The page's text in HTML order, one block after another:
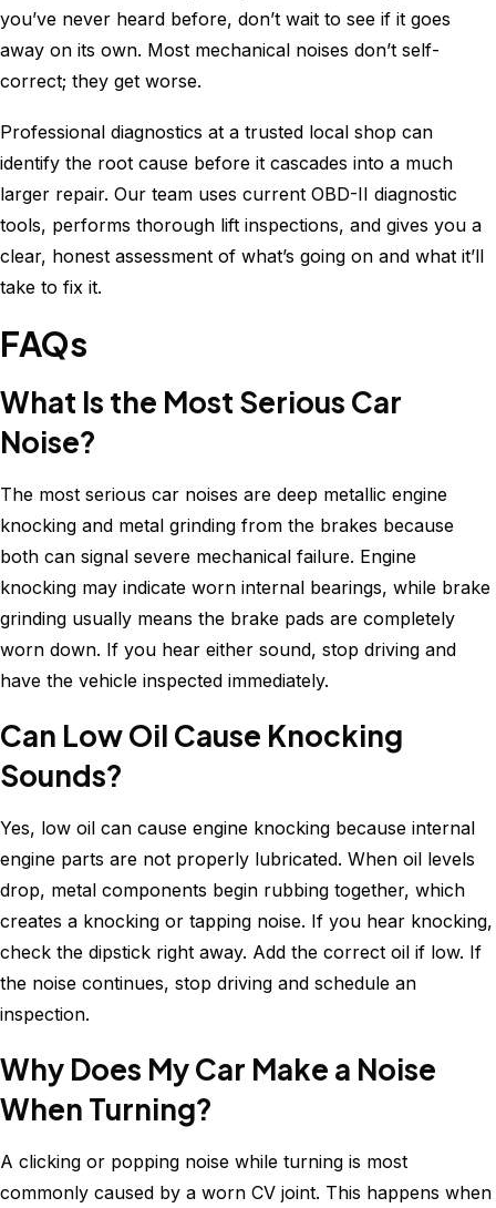
you’ve never heard before, don’t wait to see if it goes
away on its own. Most mechanical noises don’t self-
correct; they get worse.
Professional diagnostics at a trusted local shop can
identify the root cause before it cascades into a much
larger repair. Our team uses current OBD-II diagnostic
tools, performs thorough lift inspections, and gives you a
clear, honest assessment of what’s going on and what it’ll
take to fix it.
FAQs
What Is the Most Serious Car
Noise?
The most serious car noises are deep metallic engine
knocking and metal grinding from the brakes because
both can signal severe mechanical failure. Engine
knocking may indicate worn internal bearings, while brake
grinding usually means the brake pads are completely
worn down. If you hear either sound, stop driving and
have the vehicle inspected immediately.
Can Low Oil Cause Knocking
Sounds?
Yes, low oil can cause engine knocking because internal
engine parts are not properly lubricated. When oil levels
drop, metal components begin rubbing together, which
creates a knocking or tapping noise. If you hear knocking,
check the dipstick right away. Add the correct oil if low. If
the noise continues, stop driving and schedule an
inspection.
Why Does My Car Make a Noise
When Turning?
A clicking or popping noise while turning is most
commonly caused by a worn CV joint. This happens when